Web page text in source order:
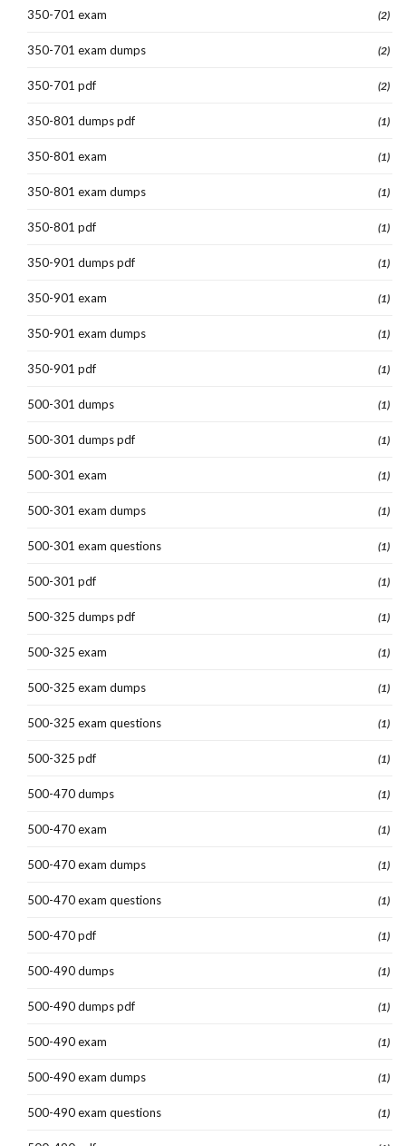
350-701 exam (2)
350-701 exam dumps (2)
350-701 pdf (2)
350-801 dumps pdf (1)
350-801 exam (1)
350-801 exam dumps (1)
350-801 pdf (1)
350-901 dumps pdf (1)
350-901 exam (1)
350-901 exam dumps (1)
350-901 pdf (1)
500-301 dumps (1)
500-301 dumps pdf (1)
500-301 exam (1)
500-301 exam dumps (1)
500-301 exam questions (1)
500-301 pdf (1)
500-325 dumps pdf (1)
500-325 exam (1)
500-325 exam dumps (1)
500-325 exam questions (1)
500-325 pdf (1)
500-470 dumps (1)
500-470 exam (1)
500-470 exam dumps (1)
500-470 exam questions (1)
500-470 pdf (1)
500-490 dumps (1)
500-490 dumps pdf (1)
500-490 exam (1)
500-490 exam dumps (1)
500-490 exam questions (1)